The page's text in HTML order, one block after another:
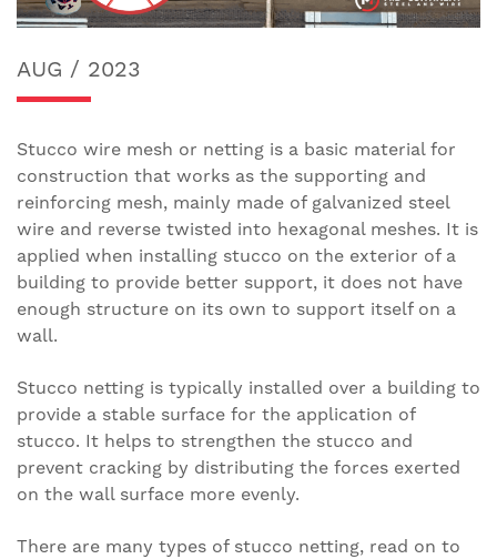
AUG / 2023
Stucco wire mesh or netting is a basic material for
construction that works as the supporting and
reinforcing mesh, mainly made of galvanized steel
wire and reverse twisted into hexagonal meshes. It is
applied when installing stucco on the exterior of a
building to provide better support, it does not have
enough structure on its own to support itself on a
wall.
Stucco netting is typically installed over a building to
provide a stable surface for the application of
stucco. It helps to strengthen the stucco and
prevent cracking by distributing the forces exerted
on the wall surface more evenly.
There are many types of stucco netting, read on to